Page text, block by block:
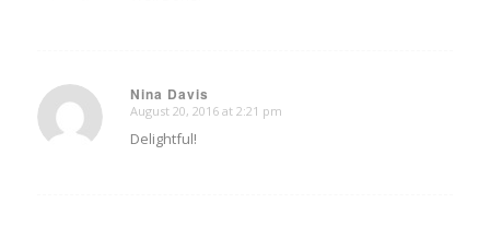
Nina Davis
says:
August 20, 2016 at 2:21 pm
Delightful!